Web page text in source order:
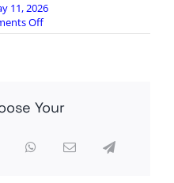
11, 2026
Offon
Putin
be
Your